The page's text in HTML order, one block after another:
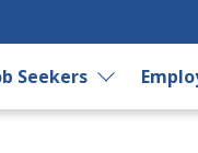
Seekers